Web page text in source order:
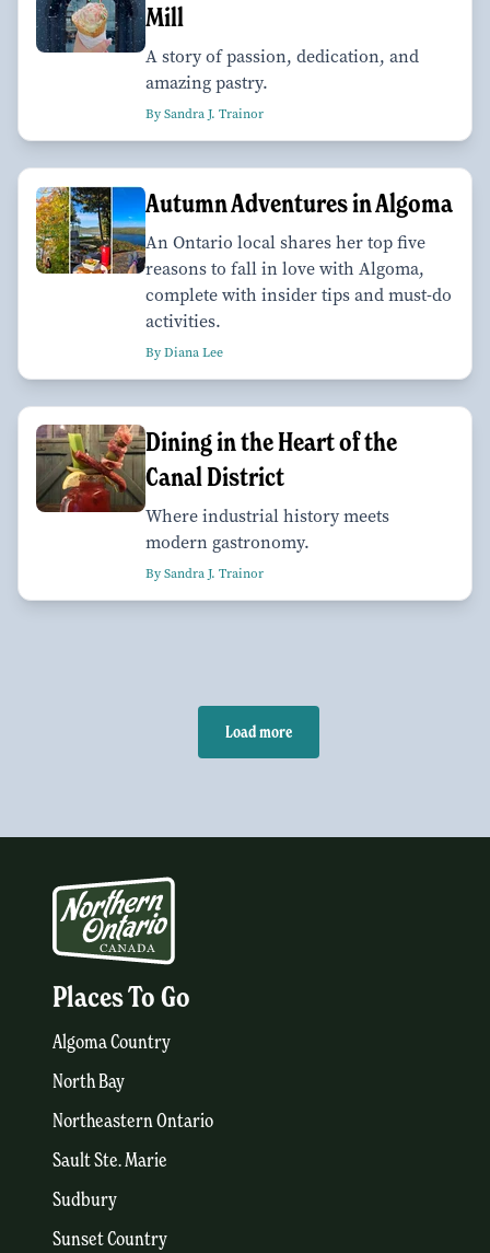
Mill
A story of passion, dedication, and
amazing pastry.
By Sandra J. Trainor
Autumn Adventures in Algoma
An Ontario local shares her top five
reasons to fall in love with Algoma,
complete with insider tips and must-do
activities.
By Diana Lee
Dining in the Heart of the
Canal District
Where industrial history meets
modern gastronomy.
By Sandra J. Trainor
Load more
Places To Go
Algoma Country
North Bay
Northeastern Ontario
Sault Ste. Marie
Sudbury
Sunset Country